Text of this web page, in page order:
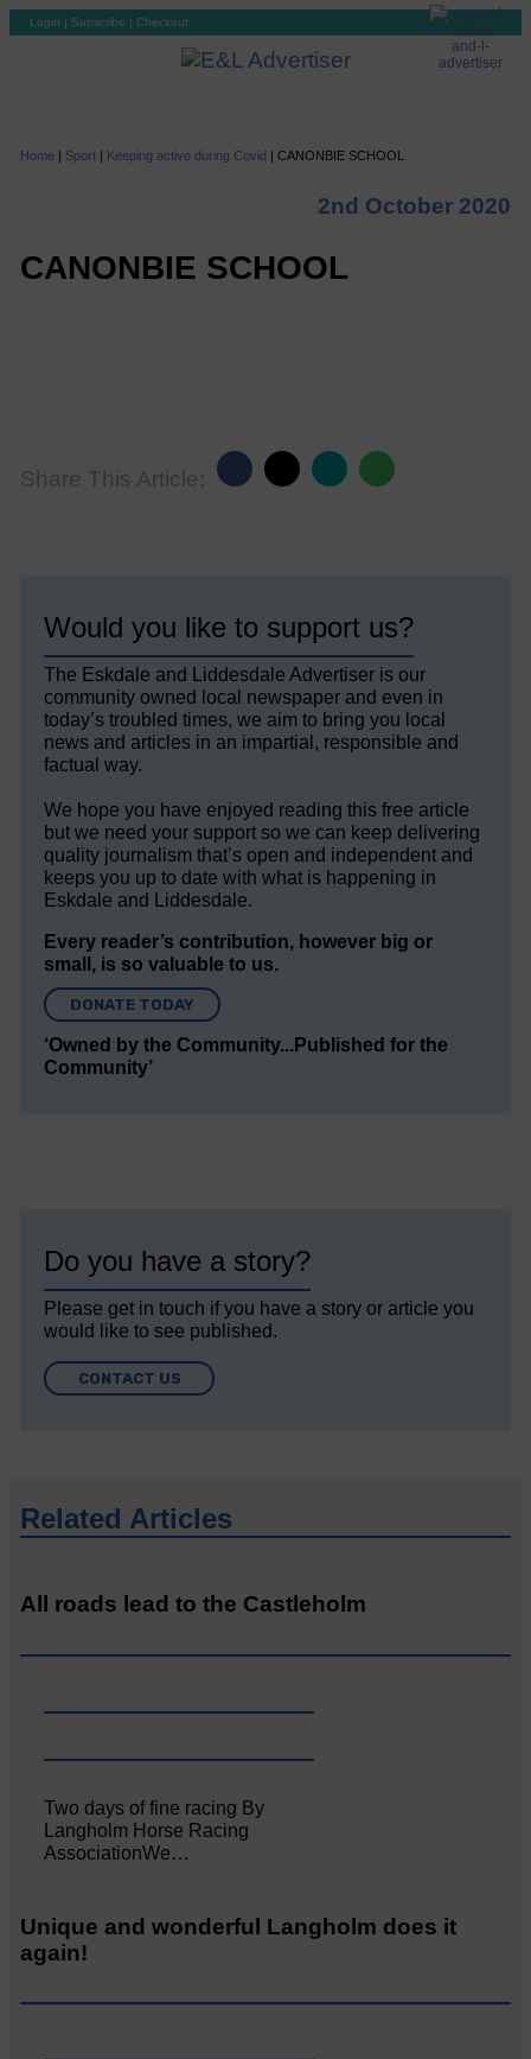
Login | Subscribe | Checkout
Home | Sport| Keeping active during Covid | CANONBIE SCHOOL
2nd October 2020
CANONBIE SCHOOL
Share This Article:
Would you like to support us?
The Eskdale and Liddesdale Advertiser is our
community owned local newspaper and even in
today’s troubled times, we aim to bring you local
news and articles in an impartial, responsible and
factual way.
We hope you have enjoyed reading this free article
but we need your support so we can keep delivering
quality journalism that’s open and independent and
keeps you up to date with what is happening in
Eskdale and Liddesdale.
Every reader’s contribution, however big or
small, is so valuable to us.
DONATE TODAY
‘Owned by the Community...Published for the
Community’
Do you have a story?
Please get in touch if you have a story or article you
would like to see published.
CONTACT US
Related Articles
All roads lead to the Castleholm
Two days of fine racing By
Langholm Horse Racing
AssociationWe…
Unique and wonderful Langholm does it
again!